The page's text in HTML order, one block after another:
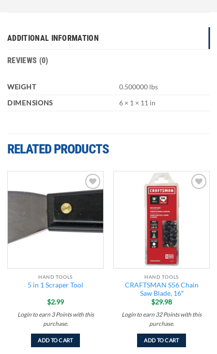
ADDITIONAL INFORMATION
REVIEWS (0)
WEIGHT
0.500000 lbs
DIMENSIONS
6 × 1 × 11 in
RELATED PRODUCTS
Add to
HAND TOOLS
5 in 1 Scraper Tool
$2.99
Login to earn 3 Pointswith this
purchase.
ADD TO CART
HAND TOOLS
CRAFTSMAN S56 Chain
Saw Blade, 16″
$29.98
Login to earn 32 Pointswith this
purchase.
ADD TO CART